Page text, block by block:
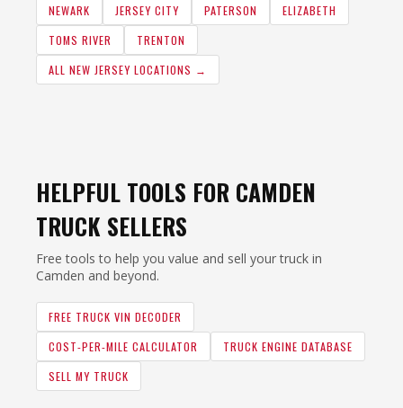
NEWARK JERSEY CITY PATERSON
ELIZABETH
TOMS RIVER
TRENTON
ALL NEW JERSEY LOCATIONS →
HELPFUL TOOLS FOR CAMDEN
TRUCK SELLERS
Free tools to help you value and sell your truck in
Camden and beyond.
FREE TRUCK VIN DECODER
COST-PER-MILE CALCULATOR
TRUCK ENGINE DATABASE
SELL MY TRUCK